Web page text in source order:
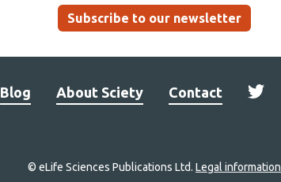
Subscribe to our newsletter
Blog About Sciety Contact
© eLife Sciences Publications Ltd. Legal information